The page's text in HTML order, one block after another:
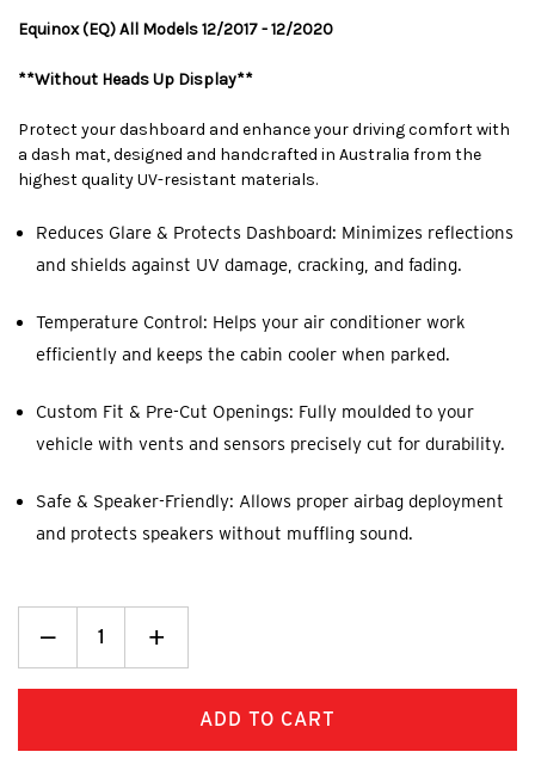
Equinox (EQ) All Models 12/2017 - 12/2020
**Without Heads Up Display**
Protect your dashboard and enhance your driving comfort with
a dash mat, designed and handcrafted in Australia from the
highest quality UV-resistant materials.
Reduces Glare & Protects Dashboard: Minimizes reflections
and shields against UV damage, cracking, and fading.
Temperature Control: Helps your air conditioner work
efficiently and keeps the cabin cooler when parked.
Custom Fit & Pre-Cut Openings: Fully moulded to your
vehicle with vents and sensors precisely cut for durability.
Safe & Speaker-Friendly: Allows proper airbag deployment
and protects speakers without muffling sound.
Decrease
Quantity:Increase
Quantity:
+